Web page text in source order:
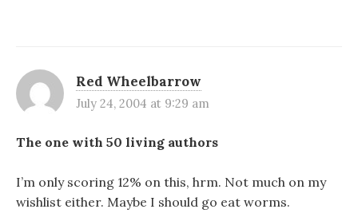
Red Wheelbarrow
July 24, 2004 at 9:29 am
The one with 50 living authors
I’m only scoring 12% on this, hrm. Not much on my
wishlist either. Maybe I should go eat worms.